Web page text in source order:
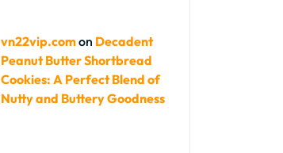
vn22vip.comon Decadent
Peanut Butter Shortbread
Cookies: A Perfect Blend of
Nutty and Buttery Goodness